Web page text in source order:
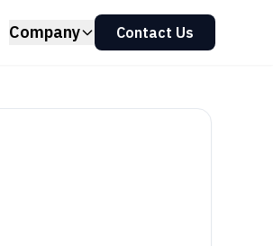
Company Contact Us